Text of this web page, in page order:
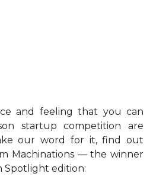
and feeling that you can
startup competition are
our word for it, find out
Machinations — the winner
Spotlight edition: